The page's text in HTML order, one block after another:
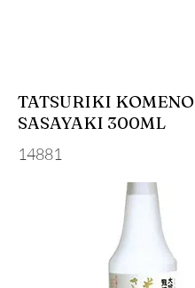
TATSURIKI KOMENO
SASAYAKI 300ML
14881